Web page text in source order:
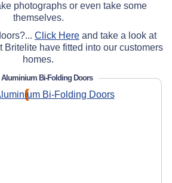
photographs or even take some
themselves.
Click Here and take a look at
Britelite have fitted into our customers
homes.
Aluminium Bi-Folding Doors